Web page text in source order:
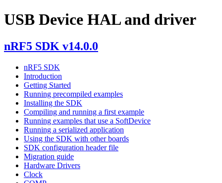
USB Device HAL and driver
nRF5 SDK v14.0.0
nRF5 SDK
Introduction
Getting Started
Running precompiled examples
Installing the SDK
Compiling and running a first example
Running examples that use a SoftDevice
Running a serialized application
Using the SDK with other boards
SDK configuration header file
Migration guide
Hardware Drivers
Clock